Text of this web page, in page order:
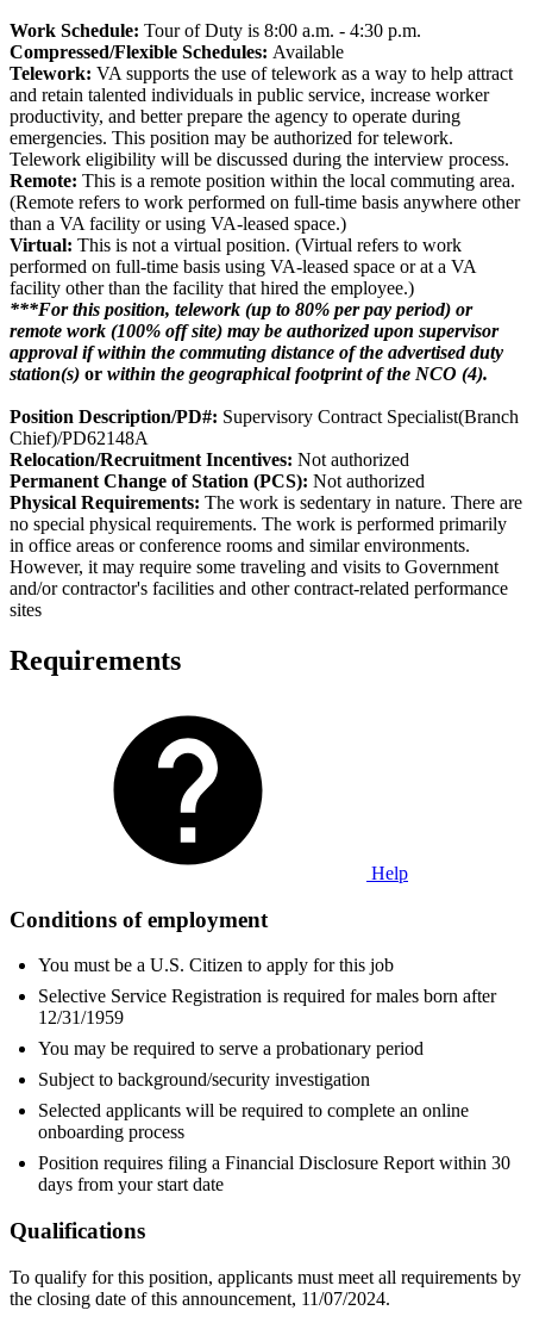
Work Schedule: Tour of Duty is 8:00 a.m. - 4:30 p.m.
Compressed/Flexible Schedules: Available
Telework: VA supports the use of telework as a way to help attract
and retain talented individuals in public service, increase worker
productivity, and better prepare the agency to operate during
emergencies. This position may be authorized for telework.
Telework eligibility will be discussed during the interview process.
Remote: This is a remote position within the local commuting area.
(Remote refers to work performed on full-time basis anywhere other
than a VA facility or using VA-leased space.)
Virtual: This is not a virtual position. (Virtual refers to work
performed on full-time basis using VA-leased space or at a VA
facility other than the facility that hired the employee.)
***For this position, telework (up to 80% per pay period) or
remote work (100% off site) may be authorized upon supervisor
approval ifwithin the commuting distance of the advertised duty
station(s) or within the geographical footprint of the NCO (4).
Position Description/PD#: Supervisory Contract Specialist(Branch
Chief)/PD62148A
Relocation/Recruitment Incentives: Not authorized
Permanent Change of Station (PCS): Not authorized
Physical Requirements: The work is sedentary in nature. There are
no special physical requirements. The work is performed primarily
in office areas or conference rooms and similar environments.
However, it may require some traveling and visits to Government
and/or contractor's facilities and other contract-related performance
sites
Requirements
Help
Conditions of employment
You must be a U.S. Citizen to apply for this job
Selective Service Registration is required for males born after
12/31/1959
You may be required to serve a probationary period
Subject to background/security investigation
Selected applicants will be required to complete an online
onboarding process
Position requires filing a Financial Disclosure Report within 30
days from your start date
Qualifications
To qualify for this position, applicants must meet all requirements by
the closing date of this announcement, 11/07/2024.